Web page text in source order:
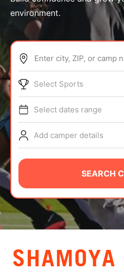
ABOUT
TIPS
NEWS
CAMP STORE
LOGIN
VIEW CART
environment.
Enter city, ZIP, or camp
Select Sports
Select dates range
Add camper details
SEARCH